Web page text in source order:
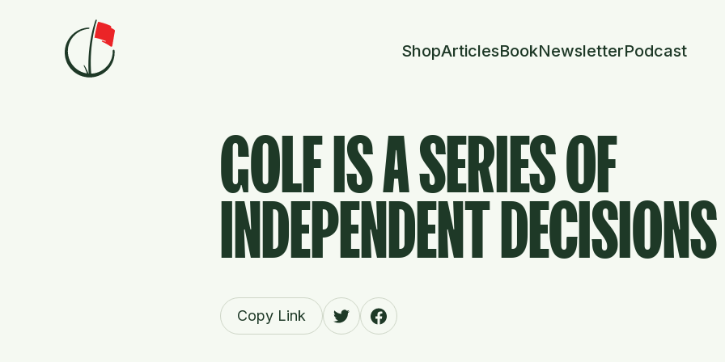
Skip to content
ShopArticlesBookNewsletterPodcast
GOLF IS A SERIES OF
INDEPENDENT DECISIONS
Copy Link